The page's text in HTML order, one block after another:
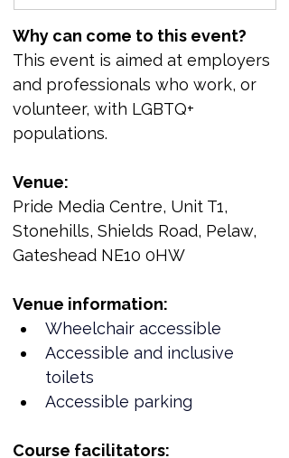
Why can come to this event?
This event is aimed at employers
and professionals who work, or
volunteer, with LGBTQ+
populations.
Venue:
Pride Media Centre, Unit T1,
Stonehills, Shields Road, Pelaw,
Gateshead NE10 0HW
Venue information:
Wheelchair accessible
Accessible and inclusive
toilets
Accessible parking
Course facilitators: